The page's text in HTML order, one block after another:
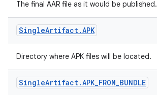
The final AAR file as it would be published.
SingleArtifact.APK
Directory where APK files will be located.
SingleArtifact.APK_FROM_BUNDLE